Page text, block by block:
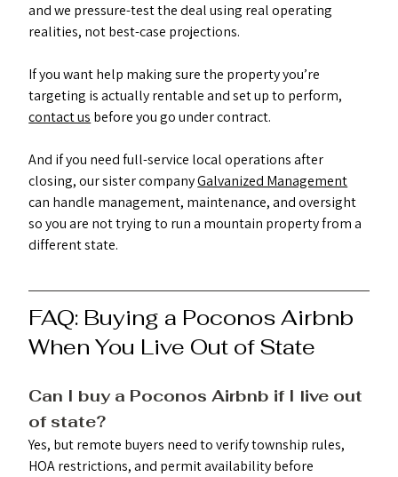
and we pressure-test the deal using real operating
realities, not best-case projections.
If you want help making sure the property you’re
targeting is actually rentable and set up to perform,
contact us before you go under contract.
And if you need full-service local operations after
closing, our sister company Galvanized Management
can handle management, maintenance, and oversight
so you are not trying to run a mountain property from a
different state.
FAQ: Buying a Poconos Airbnb
When You Live Out of State
Can I buy a Poconos Airbnb if I live out
of state?
Yes, but remote buyers need to verify township rules,
HOA restrictions, and permit availability before